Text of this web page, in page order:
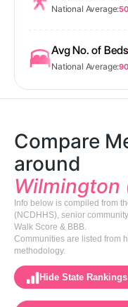
National Average:50
Avg No. of
National Average:90
Compare
around
Wilmington
Info below is compiled from
(NCDHHS), senior
Walk Score & BBB.
Communities are listed from
methodology.
Hide State Rankings